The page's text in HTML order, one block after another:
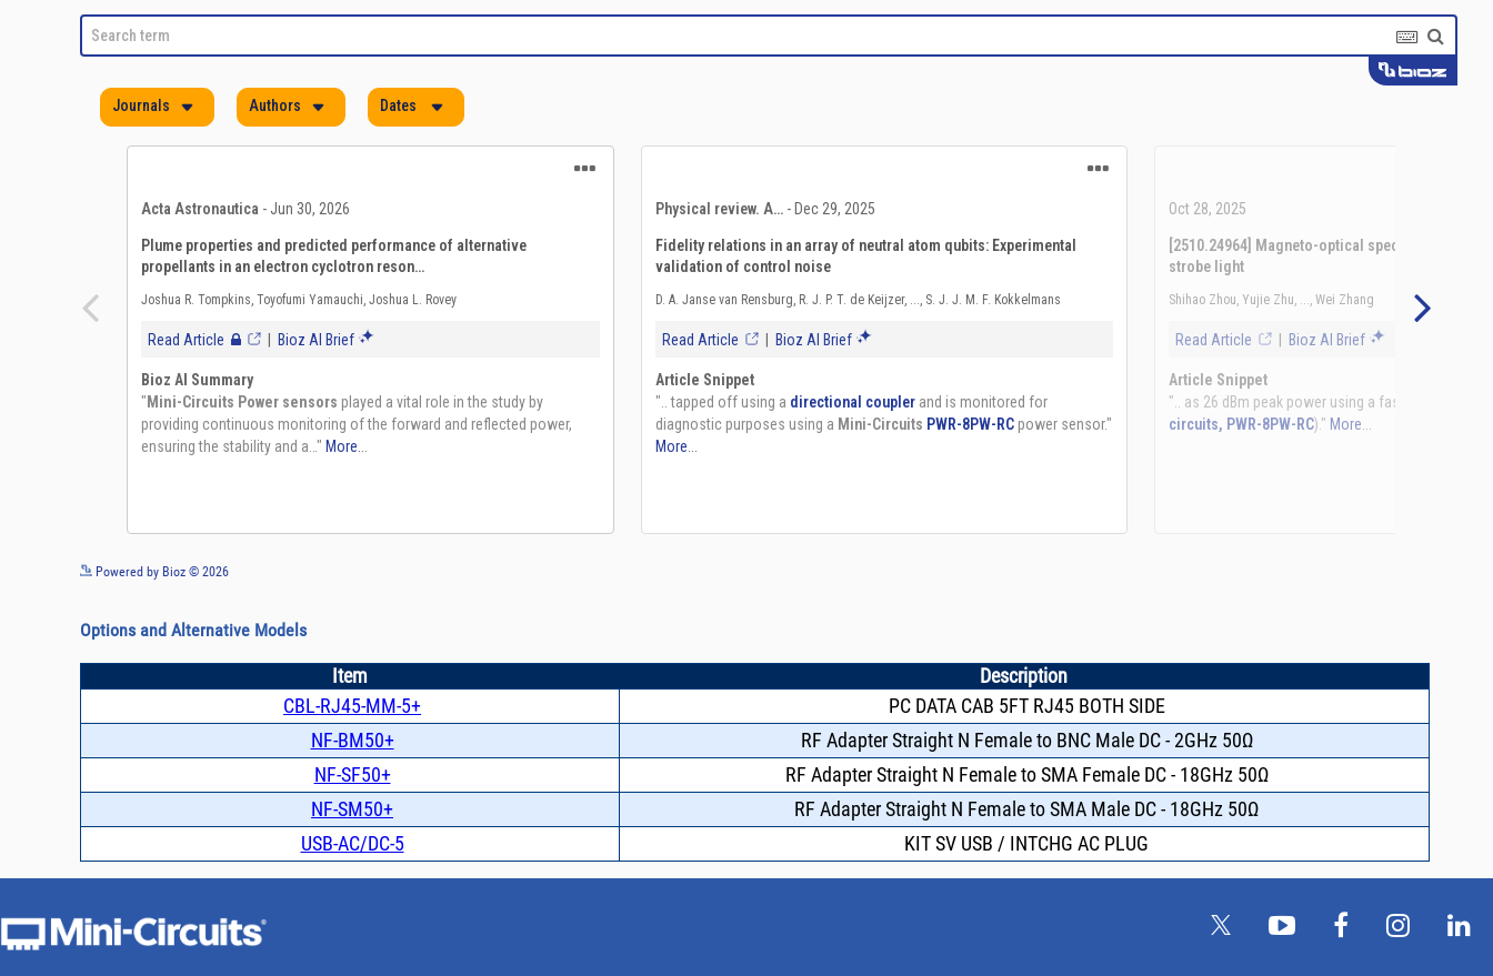
Powered by Bioz © 2026
Options and Alternative Models
Item
Description
CBL-RJ45-MM-5+
PC DATA CAB 5FT RJ45 BOTH SIDE
NF-BM50+
RF Adapter Straight N Female to BNC Male DC - 2GHz 50Ω
NF-SF50+
RF Adapter Straight N Female to SMA Female DC - 18GHz 50Ω
NF-SM50+
RF Adapter Straight N Female to SMA Male DC - 18GHz 50Ω
USB-AC/DC-5
KIT SV USB / INTCHG AC PLUG